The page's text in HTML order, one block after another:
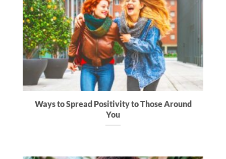
Ways to Spread Positivity to Those Around
You